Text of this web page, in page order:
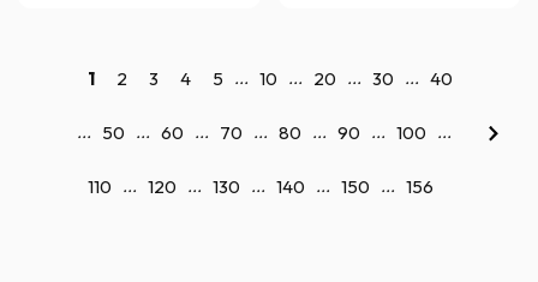
1 2 3 4 5 ... 10 ... 20 ... 30 ... 40
... 50 ... 60 ... 70 ... 80 ... 90 ... 100 ...
110 ... 120 ... 130 ... 140 ... 150 ... 156